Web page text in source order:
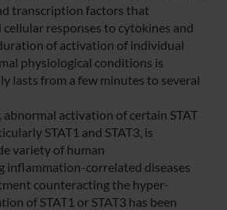
transcription factors that
responses to cytokines and
of activation of individual
physiological conditions is
lasts from a few minutes to several
abnormal activation of certain STAT
STAT1 and STAT3, is
variety of human
inflammation-correlated diseases
counteracting the hyper-
of STAT1 or STAT3 has been